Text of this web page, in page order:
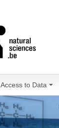
Access to Data